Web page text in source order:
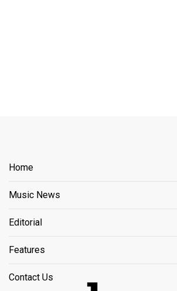
Home
Music News
Editorial
Features
Contact Us